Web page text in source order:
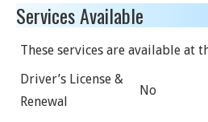
Services Available
These services are available at
Driver’s License &
Renewal
No